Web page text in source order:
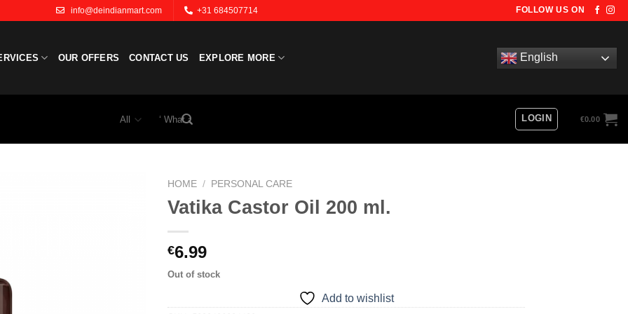
info@deindianmart.com +31 684507714 FOLLOW US ON
OUR OFFERS CONTACT US EXPLORE MORE English
LOGIN €0.00
HOME / PERSONAL CARE
Vatika Castor Oil 200 ml.
€6.99
Out of stock
Add to wishlist